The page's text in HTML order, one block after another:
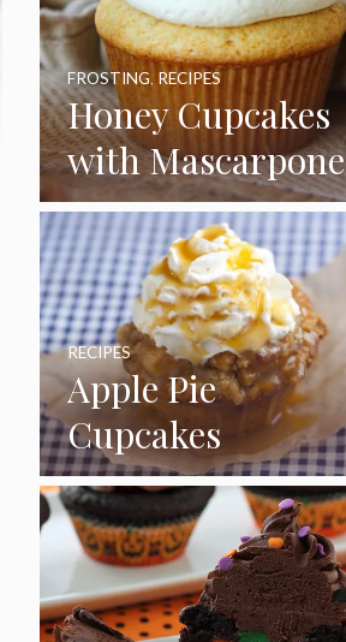
Honey Cupcakes
with Mascarpone
Frosting
FROSTING, RECIPES
Apple Pie
Cupcakes
RECIPES